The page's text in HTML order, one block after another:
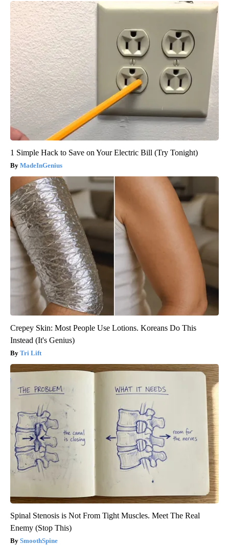
1 Simple Hack to Save on Your Electric Bill (Try Tonight)
MadeInGenius
Crepey Skin: Most People Use Lotions. Koreans Do This
Instead (It's Genius)
Tri Lift
Spinal Stenosis is Not From Tight Muscles. Meet The Real
Enemy (Stop This)
SmoothSpine